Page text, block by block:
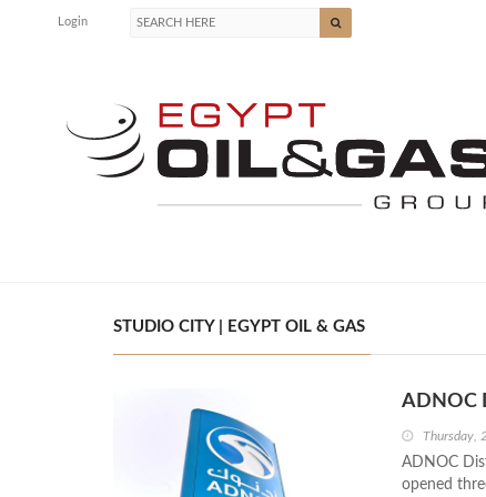
Login
STUDIO CITY | EGYPT OIL & GAS
ADNOC
Thursday,
ADNOC
opened